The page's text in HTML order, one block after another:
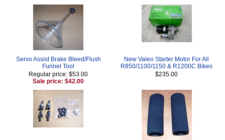
Servo Assist Brake Bleed/Flush
Funnel Tool
Regular price: $53.00
Sale price: $42.00
New Valeo Starter Motor For All
R850/1100/1150 & R1200C Bikes
$235.00